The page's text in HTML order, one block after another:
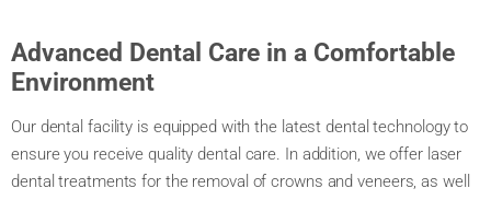
Advanced Dental Care in a Comfortable
Environment
Our dental facility is equipped with the latest dental technology to
ensure you receive quality dental care. In addition, we offer laser
dental treatments for the removal of crowns and veneers, as well